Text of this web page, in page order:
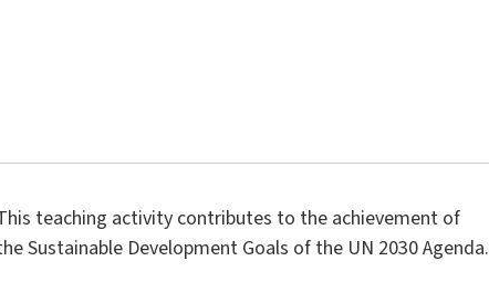
teaching activity contributes to the achievement of
Sustainable Development Goals of the UN 2030 Agenda.